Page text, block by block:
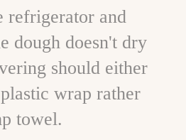
refrigerator and
dough doesn't dry
should either
wrap rather
towel.